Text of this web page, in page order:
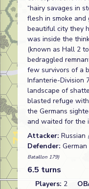
“hairy savages in
flesh in smoke and
beautiful city they
was inside the
(known as Hall 2
bedraggled
few survivors of a
Infanterie-Division
landscape of
blasted refuge
the Germans
and waited for the
Attacker: Russian
Defender: German
Bataillon 179)
6.5 turns
Players: 2